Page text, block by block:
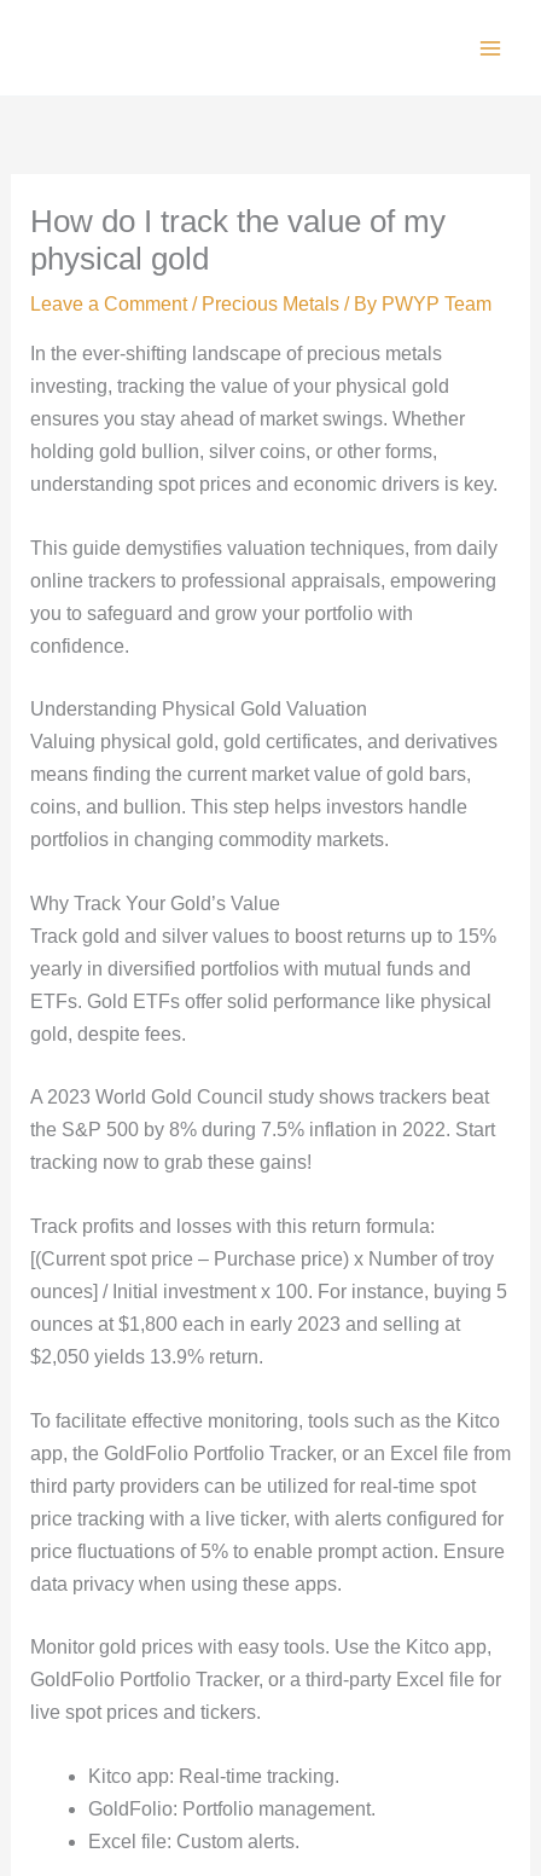
How do I track the value of my
physical gold
Leave a Comment / Precious Metals/ By PWYP Team
In the ever-shifting landscape of precious metals
investing, tracking the value of your physical gold
ensures you stay ahead of market swings. Whether
holding gold bullion, silver coins, or other forms,
understanding spot prices and economic drivers is key.
This guide demystifies valuation techniques, from daily
online trackers to professional appraisals, empowering
you to safeguard and grow your portfolio with
confidence.
Understanding Physical Gold Valuation
Valuing physical gold, gold certificates, and derivatives
means finding the current market value of gold bars,
coins, and bullion. This step helps investors handle
portfolios in changing commodity markets.
Why Track Your Gold’s Value
Track gold and silver values to boost returns up to 15%
yearly in diversified portfolios with mutual funds and
ETFs. Gold ETFs offer solid performance like physical
gold, despite fees.
A 2023 World Gold Council study shows trackers beat
the S&P 500 by 8% during 7.5% inflation in 2022. Start
tracking now to grab these gains!
Track profits and losses with this return formula:
[(Current spot price – Purchase price) x Number of troy
ounces] / Initial investment x 100. For instance, buying 5
ounces at $1,800 each in early 2023 and selling at
$2,050 yields 13.9% return.
To facilitate effective monitoring, tools such as the Kitco
app, the GoldFolio Portfolio Tracker, or an Excel file from
third party providers can be utilized for real-time spot
price tracking with a live ticker, with alerts configured for
price fluctuations of 5% to enable prompt action. Ensure
data privacy when using these apps.
Monitor gold prices with easy tools. Use the Kitco app,
GoldFolio Portfolio Tracker, or a third-party Excel file for
live spot prices and tickers.
Kitco app: Real-time tracking.
GoldFolio: Portfolio management.
Excel file: Custom alerts.